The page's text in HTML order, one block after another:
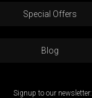
Special Offers
Blog
Signup to our newsletter: